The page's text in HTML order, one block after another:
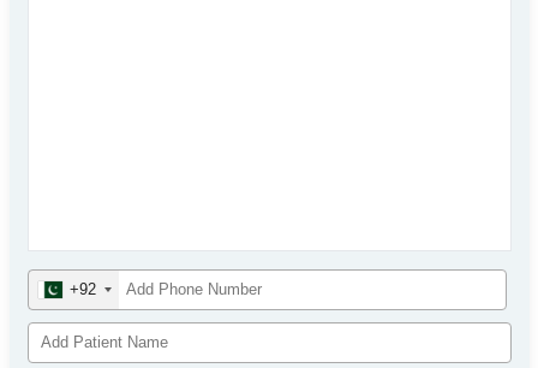
+92